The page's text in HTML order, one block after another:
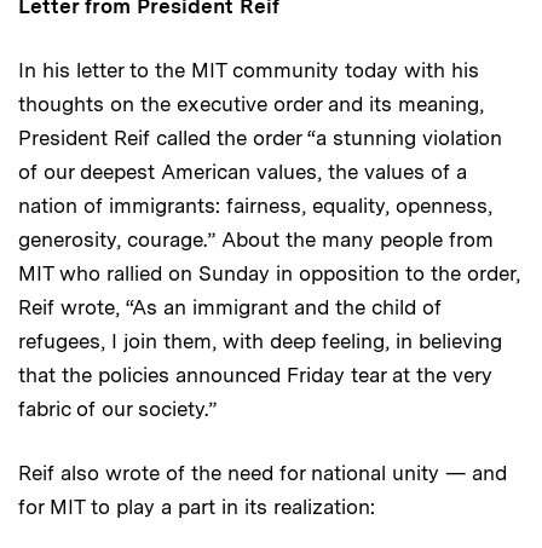
Letter from President Reif
In his letter to the MIT community today with his
thoughts on the executive order and its meaning,
President Reif called the order “a stunning violation
of our deepest American values, the values of a
nation of immigrants: fairness, equality, openness,
generosity, courage.” About the many people from
MIT who rallied on Sunday in opposition to the order,
Reif wrote, “As an immigrant and the child of
refugees, I join them, with deep feeling, in believing
that the policies announced Friday tear at the very
fabric of our society.”
Reif also wrote of the need for national unity — and
for MIT to play a part in its realization: